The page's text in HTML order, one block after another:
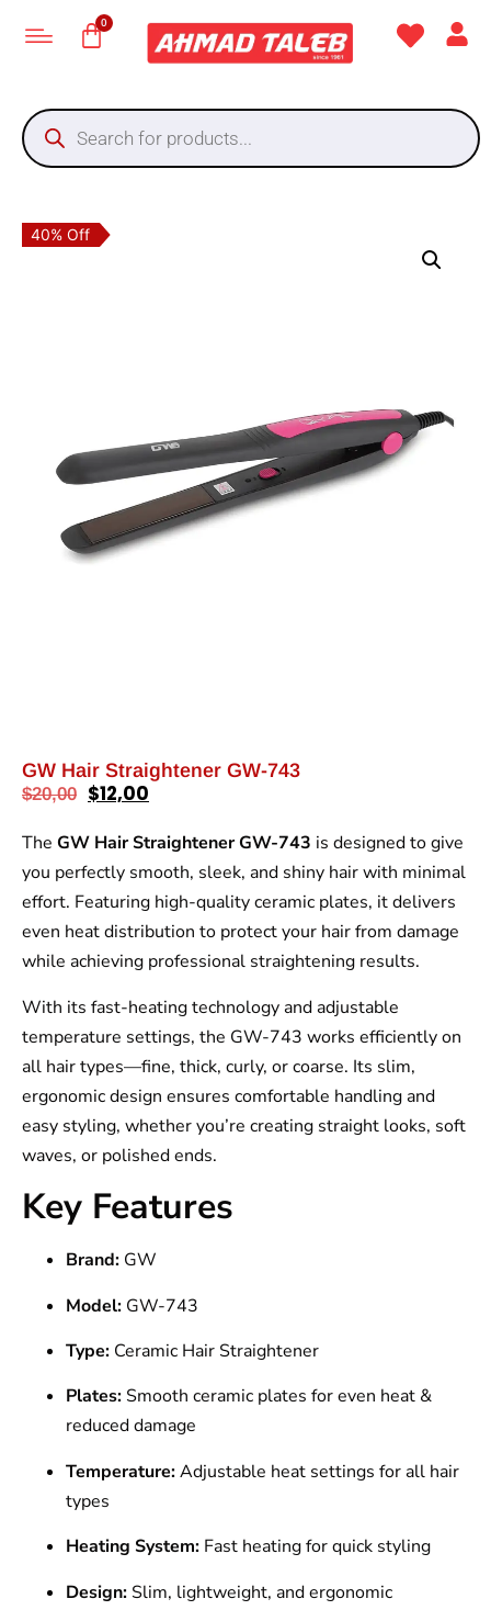
40% Off
GW Hair Straightener GW-743
$20,00 $12,00
The GW Hair Straightener GW-743 is designed to give
you perfectly smooth, sleek, and shiny hair with minimal
effort. Featuring high-quality ceramic plates, it delivers
even heat distribution to protect your hair from damage
while achieving professional straightening results.
With its fast-heating technology and adjustable
temperature settings, the GW-743 works efficiently on
all hair types—fine, thick, curly, or coarse. Its slim,
ergonomic design ensures comfortable handling and
easy styling, whether you’re creating straight looks, soft
waves, or polished ends.
Key Features
Brand: GW
Model: GW-743
Type: Ceramic Hair Straightener
Plates: Smooth ceramic plates for even heat &
reduced damage
Temperature:Adjustable heat settings for all hair
types
Heating System: Fast heating for quick styling
Design: Slim, lightweight, and ergonomic